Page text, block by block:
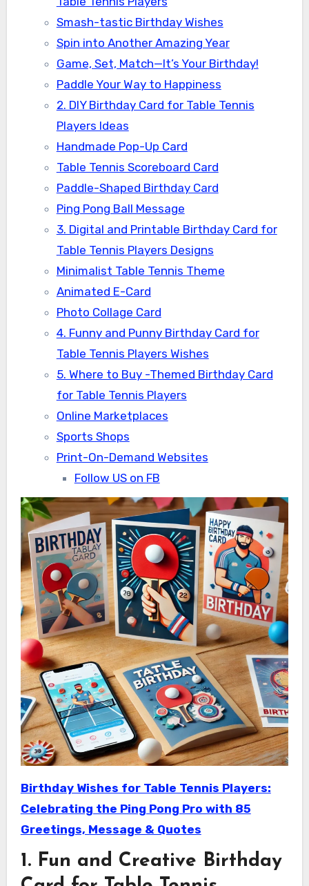
Smash-tastic Birthday Wishes
Spin into Another Amazing Year
Game, Set, Match—It’s Your Birthday!
Paddle Your Way to Happiness
2. DIY Birthday Card for Table Tennis
Players Ideas
Handmade Pop-Up Card
Table Tennis Scoreboard Card
Paddle-Shaped Birthday Card
Ping Pong Ball Message
3. Digital and Printable Birthday Card for
Table Tennis Players Designs
Minimalist Table Tennis Theme
Animated E-Card
Photo Collage Card
4. Funny and Punny Birthday Card for
Table Tennis Players Wishes
5. Where to Buy -Themed Birthday Card
for Table Tennis Players
Online Marketplaces
Sports Shops
Print-On-Demand Websites
Follow US on FB
Birthday Wishes for Table Tennis Players:
Celebrating the Ping Pong Pro with 85
Greetings, Message & Quotes
1. Fun and Creative Birthday